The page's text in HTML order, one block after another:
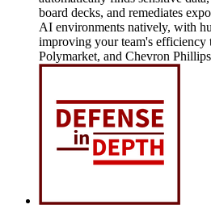
board decks, and remediates
AI environments natively, with
improving your team's efficiency
Polymarket, and Chevron